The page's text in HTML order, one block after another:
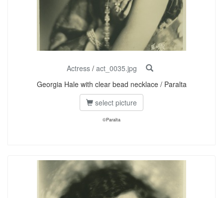
Actress / act_0035.jpg
Georgia Hale with clear bead necklace / Paralta
select picture
©Paralta